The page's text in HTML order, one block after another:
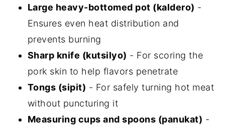
Large heavy-bottomed pot (kaldero) -
Ensures even heat distribution and
prevents burning
Sharp knife (kutsilyo) - For scoring the
pork skin to help flavors penetrate
Tongs (sipit) - For safely turning hot meat
without puncturing it
Measuring cups and spoons (panukat) -